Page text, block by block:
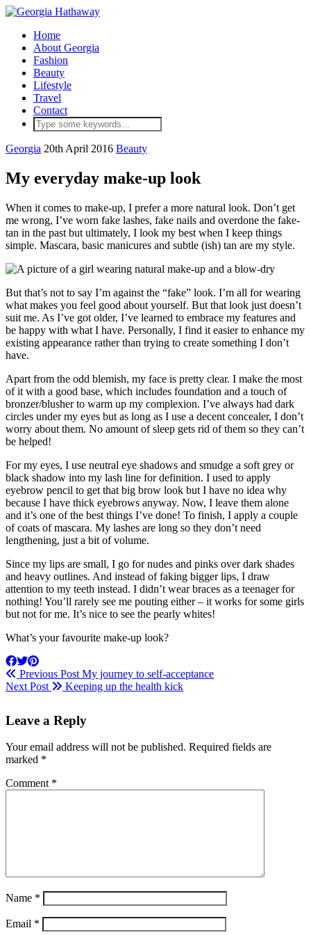
Home
About Georgia
Fashion
Beauty
Lifestyle
Travel
Contact
Georgia 20th April 2016 Beauty
My everyday make-up look
When it comes to make-up, I prefer a more natural look. Don’t get
me wrong, I’ve worn fake lashes, fake nails and overdone the fake-
tan in the past but ultimately, I look my best when I keep things
simple. Mascara, basic manicures and subtle (ish) tan are my style.
But that’s not to say I’m against the “fake” look. I’m all for wearing
what makes you feel good about yourself. But that look just doesn’t
suit me. As I’ve got older, I’ve learned to embrace my features and
be happy with what I have. Personally, I find it easier to enhance my
existing appearance rather than trying to create something I don’t
have.
Apart from the odd blemish, my face is pretty clear. I make the most
of it with a good base, which includes foundation and a touch of
bronzer/blusher to warm up my complexion. I’ve always had dark
circles under my eyes but as long as I use a decent concealer, I don’t
worry about them. No amount of sleep gets rid of them so they can’t
be helped!
For my eyes, I use neutral eye shadows and smudge a soft grey or
black shadow into my lash line for definition. I used to apply
eyebrow pencil to get that big brow look but I have no idea why
because I have thick eyebrows anyway. Now, I leave them alone
and it’s one of the best things I’ve done! To finish, I apply a couple
of coats of mascara. My lashes are long so they don’t need
lengthening, just a bit of volume.
Since my lips are small, I go for nudes and pinks over dark shades
and heavy outlines. And instead of faking bigger lips, I draw
attention to my teeth instead. I didn’t wear braces as a teenager for
nothing! You’ll rarely see me pouting either – it works for some girls
but not for me. It’s nice to see the pearly whites!
What’s your favourite make-up look?
Previous Post My journey to self-acceptance
Next Post
Keeping up the health kick
Leave a Reply
Your email address will not be published. Required fields are
marked *
Comment *
Name *
Email *